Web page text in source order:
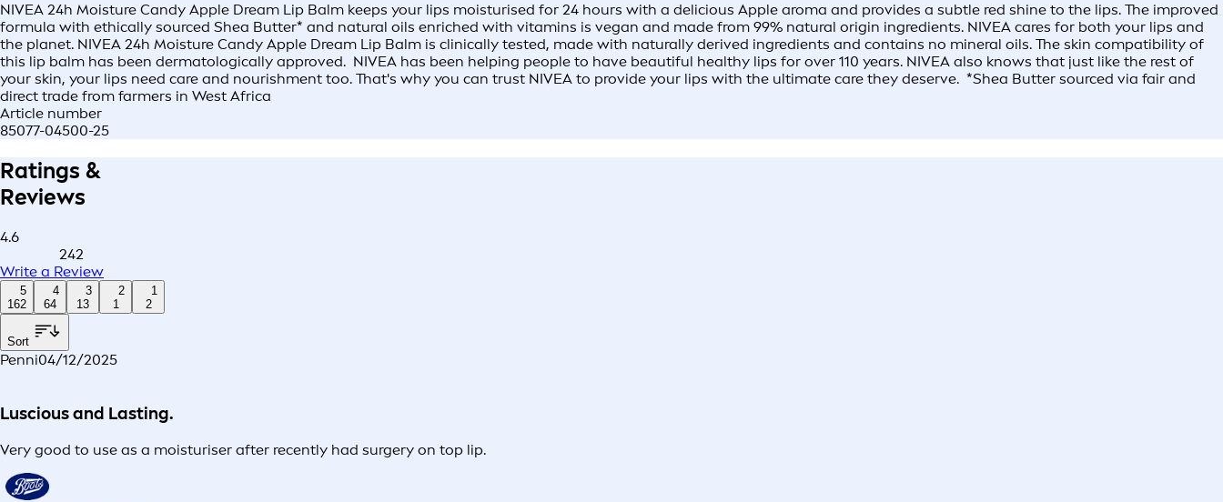
NIVEA 24h Moisture Candy Apple Dream Lip Balm keeps your lips moisturised for 24 hours with a delicious Apple aroma and provides a subtle red shine to the lips. The improved
formula with ethically sourced Shea Butter* and natural oils enriched with vitamins is vegan and made from 99% natural origin ingredients. NIVEA cares for both your lips and
the planet. NIVEA 24h Moisture Candy Apple Dream Lip Balm is clinically tested, made with naturally derived ingredients and contains no mineral oils. The skin compatibility of
this lip balm has been dermatologically approved. NIVEA has been helping people to have beautiful healthy lips for over 110 years. NIVEA also knows that just like the rest of
your skin, your lips need care and nourishment too. That's why you can trust NIVEA to provide your lips with the ultimate care they deserve. *Shea Butter sourced via fair and
direct trade from farmers in West Africa
Article number
85077-04500-25
Ratings &
Reviews
4.6
242
Write a Review
5
162
4
64
3
13
2
1
1
2
Sort
Penni04/12/2025
Luscious and Lasting.
Very good to use as a moisturiser after recently had surgery on top lip.